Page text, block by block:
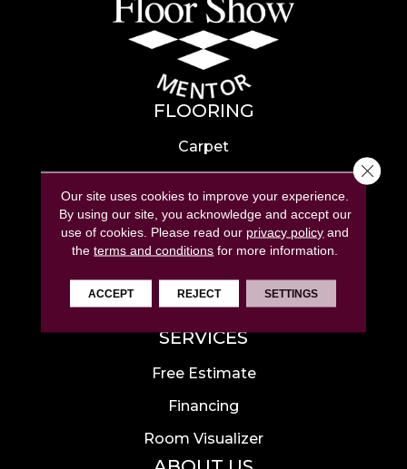
FLOORING
Carpet
Hardwood
Laminate
Tile
Luxury Vinyl
Area Rugs
SERVICES
Free Estimate
Financing
Room Visualizer
Our site uses cookies to improve your experience.
By using our site, you acknowledge and accept our
use of cookies. Please read our privacy policy and
theterms and conditions for more information.
ACCEPT REJECT SETTINGS
Close